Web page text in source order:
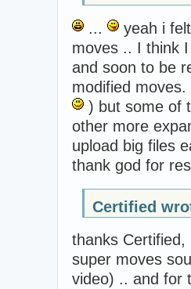
...
yeah i
moves .. I think
and soon to be
modified
) but some of
other more
upload big files
thank god for
Certified
thanks Certified,
super moves
video) .. and for